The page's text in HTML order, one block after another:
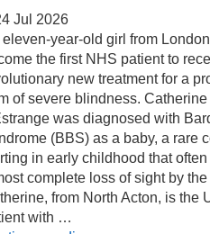
Jul 2026
eleven-year-old girl from
the first NHS patient to
new treatment for a
of severe blindness. Catherine
was diagnosed with
(BBS) as a baby, a rare
in early childhood that
complete loss of sight by
from North Acton, is the
with …